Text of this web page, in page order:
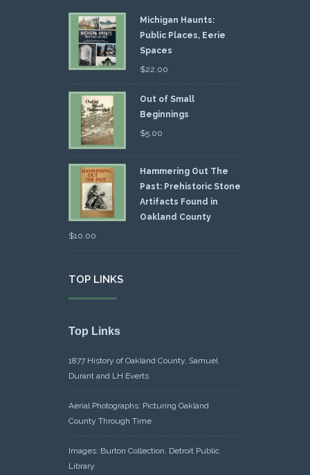
Michigan Haunts:
Public Places, Eerie
Spaces
$22.00
Out of Small
Beginnings
$5.00
Hammering Out The
Past: Prehistoric Stone
Artifacts Found in
Oakland County
$10.00
TOP LINKS
Top Links
1877 History of Oakland County, Samuel
Durant and LH Everts
Aerial Photographs: Picturing Oakland
County Through Time
Images: Burton Collection, Detroit Public
Library